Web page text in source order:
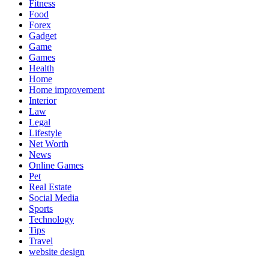
Fitness
Food
Forex
Gadget
Game
Games
Health
Home
Home improvement
Interior
Law
Legal
Lifestyle
Net Worth
News
Online Games
Pet
Real Estate
Social Media
Sports
Technology
Tips
Travel
website design